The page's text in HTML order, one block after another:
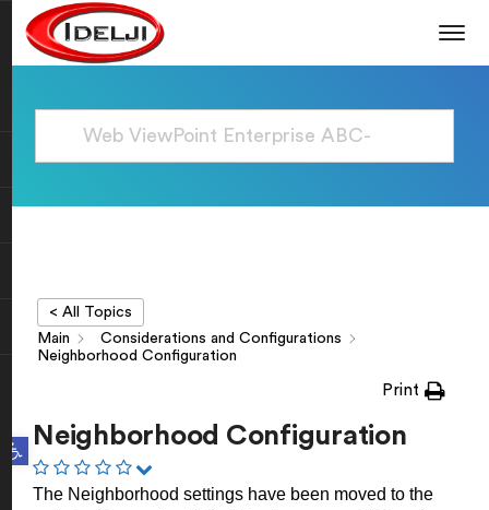
Open toolbar
< All Topics
Main
Considerations and Configurations
Neighborhood Configuration
Print
Neighborhood Configuration
The Neighborhood settings have been moved to the